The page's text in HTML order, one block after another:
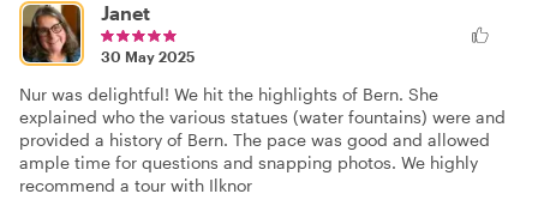
Janet
30 May 2025
Nur was delightful! We hit the highlights of Bern. She
explained who the various statues (water fountains) were and
provided a history of Bern. The pace was good and allowed
ample time for questions and snapping photos. We highly
recommend a tour with Ilknor